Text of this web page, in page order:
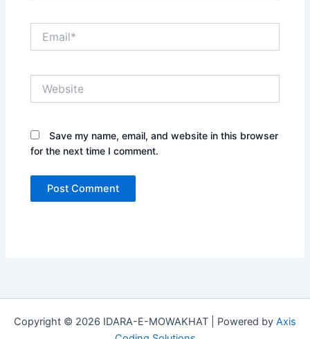
Save my name, email, and website in this browser
for the next time I comment.
Copyright © 2026 IDARA-E-MOWAKHAT | Powered by Axis